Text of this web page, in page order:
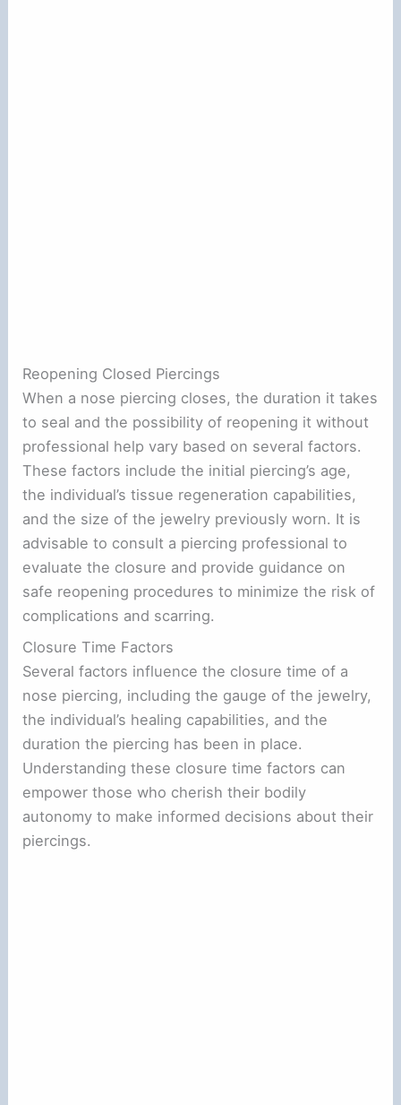
Reopening Closed Piercings
When a nose piercing closes, the duration it takes
to seal and the possibility of reopening it without
professional help vary based on several factors.
These factors include the initial piercing’s age,
the individual’s tissue regeneration capabilities,
and the size of the jewelry previously worn. It is
advisable to consult a piercing professional to
evaluate the closure and provide guidance on
safe reopening procedures to minimize the risk of
complications and scarring.
Closure Time Factors
Several factors influence the closure time of a
nose piercing, including the gauge of the jewelry,
the individual’s healing capabilities, and the
duration the piercing has been in place.
Understanding these closure time factors can
empower those who cherish their bodily
autonomy to make informed decisions about their
piercings.